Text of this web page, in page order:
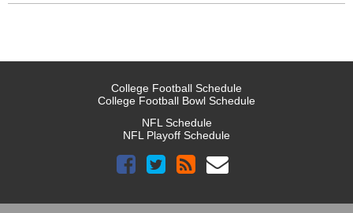
College Football Schedule
College Football Bowl Schedule
NFL Schedule
NFL Playoff Schedule